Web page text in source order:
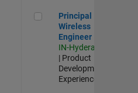
Principal Wireless Engineer
Principal
Wireless
Engineer
IN-Hyderabad
| Product
Development |
Experienced